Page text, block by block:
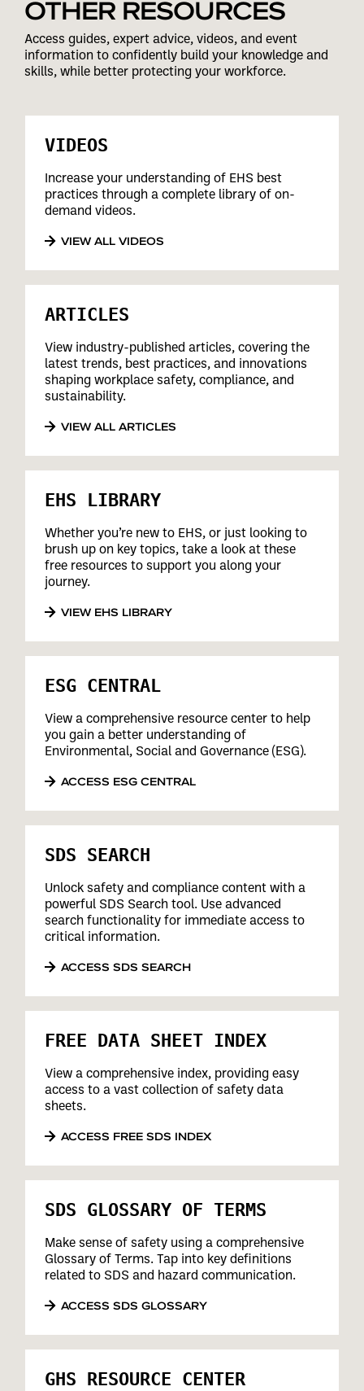
OTHER RESOURCES
Access guides, expert advice, videos, and event
information to confidently build your knowledge and
skills, while better protecting your workforce.
VIDEOS
Increase your understanding of EHS best
practices through a complete library of on-
demand videos.
VIEW ALL VIDEOS
ARTICLES
View industry-published articles, covering the
latest trends, best practices, and innovations
shaping workplace safety, compliance, and
sustainability.
VIEW ALL ARTICLES
EHS LIBRARY
Whether you’re new to EHS, or just looking to
brush up on key topics, take a look at these
free resources to support you along your
journey.
VIEW EHS LIBRARY
ESG CENTRAL
View a comprehensive resource center to help
you gain a better understanding of
Environmental, Social and Governance (ESG).
ACCESS ESG CENTRAL
SDS SEARCH
Unlock safety and compliance content with a
powerful SDS Search tool. Use advanced
search functionality for immediate access to
critical information.
ACCESS SDS SEARCH
FREE DATA SHEET INDEX
View a comprehensive index, providing easy
access to a vast collection of safety data
sheets.
ACCESS FREE SDS INDEX
SDS GLOSSARY OF TERMS
Make sense of safety using a comprehensive
Glossary of Terms. Tap into key definitions
related to SDS and hazard communication.
ACCESS SDS GLOSSARY
GHS RESOURCE CENTER